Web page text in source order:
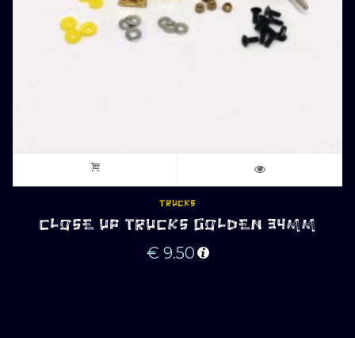
TRUCKS
CLOSE UP TRUCKS GOLDEN 34MM
€ 9.50